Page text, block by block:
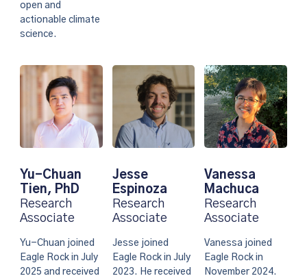
open and
actionable climate
science.
Yu-Chuan
Tien, PhD
Research
Associate
Yu-Chuan joined
Eagle Rock in July
2025 and received
Jesse
Espinoza
Research
Associate
Jesse joined
Eagle Rock in July
2023. He received
Vanessa
Machuca
Research
Associate
Vanessa joined
Eagle Rock in
November 2024.